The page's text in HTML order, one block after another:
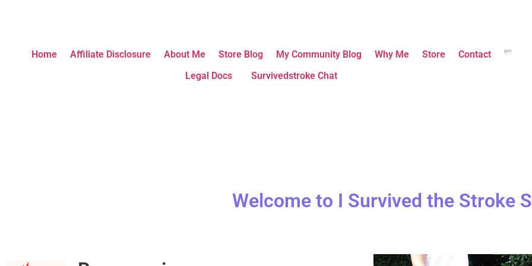
Home Affiliate Disclosure About Me Store Blog My Community Blog Why Me Store
Contact
Legal Docs
Survivedstroke Chat
Welcome to I Survived the Stroke